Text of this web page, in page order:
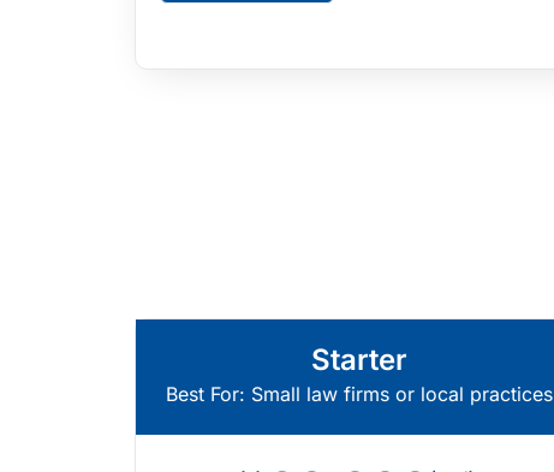
Starter
Best For: Small law firms or local practices